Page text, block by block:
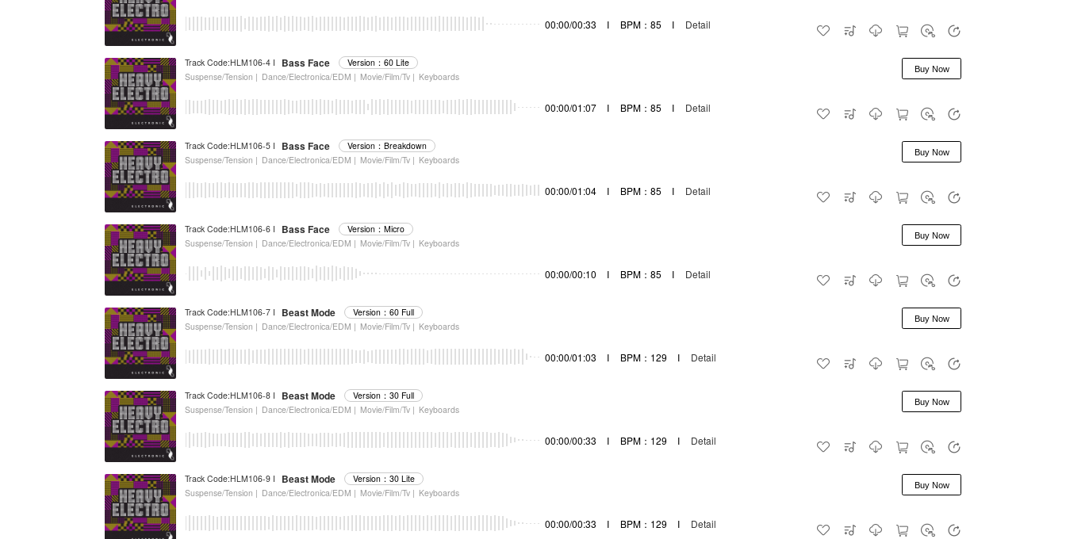
00:00/00:33 I BPM：85 I Detail
Track Code:HLM106-4 I Bass Face
Version：60 Lite
Suspense/Tension | Dance/Electronica/EDM | Movie/Film/Tv | Keyboards
00:00/01:07 I BPM：85 I Detail
Buy Now
Track Code:HLM106-5 I Bass Face
Version：Breakdown
Suspense/Tension | Dance/Electronica/EDM | Movie/Film/Tv | Keyboards
00:00/01:04 I BPM：85 I Detail
Buy Now
Track Code:HLM106-6 I Bass Face
Version：Micro
Suspense/Tension | Dance/Electronica/EDM | Movie/Film/Tv | Keyboards
00:00/00:10 I BPM：85 I Detail
Buy Now
Track Code:HLM106-7 I Beast Mode
Version：60 Full
Suspense/Tension | Dance/Electronica/EDM | Movie/Film/Tv | Keyboards
00:00/01:03 I BPM：129 I Detail
Buy Now
Track Code:HLM106-8 I Beast Mode
Version：30 Full
Suspense/Tension | Dance/Electronica/EDM | Movie/Film/Tv | Keyboards
00:00/00:33 I BPM：129 I Detail
Buy Now
Track Code:HLM106-9 I Beast Mode
Version：30 Lite
Suspense/Tension | Dance/Electronica/EDM | Movie/Film/Tv | Keyboards
00:00/00:33 I BPM：129 I Detail
Buy Now